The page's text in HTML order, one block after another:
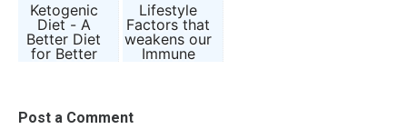
Ketogenic
Diet - A
Better Diet
for Better
Lifestyle
Factors that
weakens our
Immune
Post a Comment